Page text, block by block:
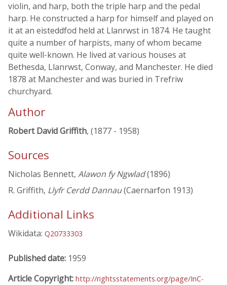
violin, and harp, both the triple harp and the pedal
harp. He constructed a harp for himself and played on
it at an eisteddfod held at Llanrwst in 1874. He taught
quite a number of harpists, many of whom became
quite well-known. He lived at various houses at
Bethesda, Llanrwst, Conway, and Manchester. He died
1878 at Manchester and was buried in Trefriw
churchyard.
Author
Robert David Griffith, (1877 - 1958)
Sources
Nicholas Bennett, Alawon fy Ngwlad(1896)
R. Griffith, Llyfr Cerdd Dannau(Caernarfon 1913)
Additional Links
Wikidata: Q20733303
Published date: 1959
Article Copyright: http://rightsstatements.org/page/InC-